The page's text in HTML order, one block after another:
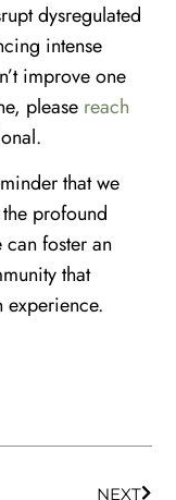
dysregulated
intense
improve one
please reach
that we
profound
foster an
that
experience.
NEXT